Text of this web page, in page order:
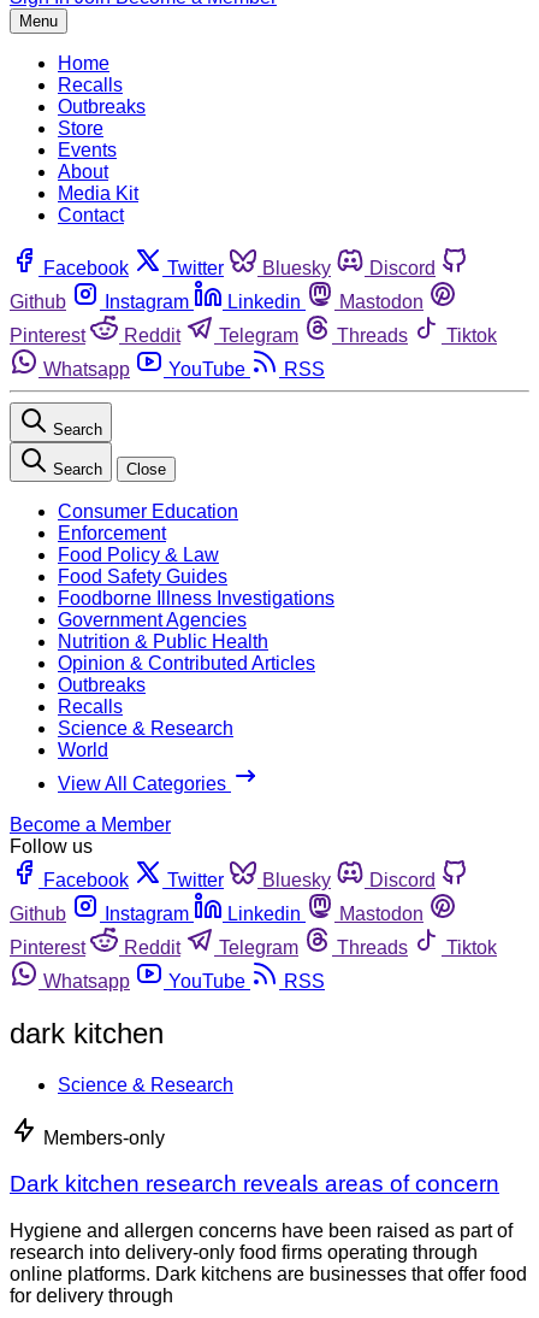
Menu
Home
Recalls
Outbreaks
Store
Events
About
Media Kit
Contact
Facebook Twitter Bluesky
Discord
Github
Instagram Linkedin
Mastodon
Pinterest
Reddit Telegram Threads
Tiktok
Whatsapp
YouTube RSS
Search
Search Close
Consumer Education
Enforcement
Food Policy & Law
Food Safety Guides
Foodborne Illness Investigations
Government Agencies
Nutrition & Public Health
Opinion & Contributed Articles
Outbreaks
Recalls
Science & Research
World
View All Categories
Become a Member
Follow us
Facebook
Twitter Bluesky
Discord
Github
Instagram Linkedin
Mastodon
Pinterest
Reddit Telegram Threads
Tiktok
Whatsapp
YouTube RSS
dark kitchen
Science & Research
Members-only
Dark kitchen research reveals areas of concern
Hygiene and allergen concerns have been raised as part of
research into delivery-only food firms operating through
online platforms. Dark kitchens are businesses that offer food
for delivery through